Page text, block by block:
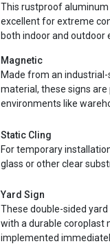
This rustproof aluminum
excellent for extreme
both indoor and outdoor
Magnetic
Made from an
material, these signs
environments like
Static Cling
For temporary
glass or other clear
Yard Sign
These double-sided
with a durable coroplast
implemented